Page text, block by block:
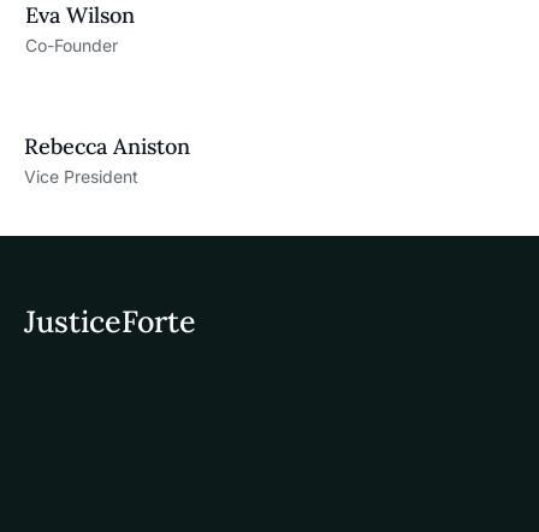
Eva Wilson
Co-Founder
Rebecca Aniston​
Vice President
JusticeForte